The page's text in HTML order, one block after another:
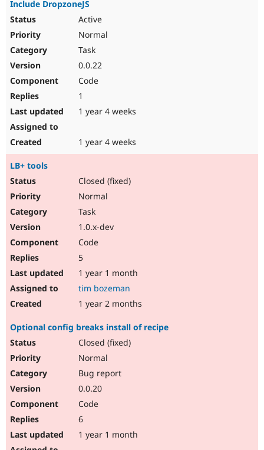
Include DropzoneJS
Active
Normal
Task
0.0.22
Code
1
1 year 4 weeks
1 year 4 weeks
LB+ tools
Closed (fixed)
Normal
Task
1.0.x-dev
Code
5
1 year 1 month
tim bozeman
1 year 2 months
Optional config breaks install of recipe
Closed (fixed)
Normal
Bug report
0.0.20
Code
6
1 year 1 month